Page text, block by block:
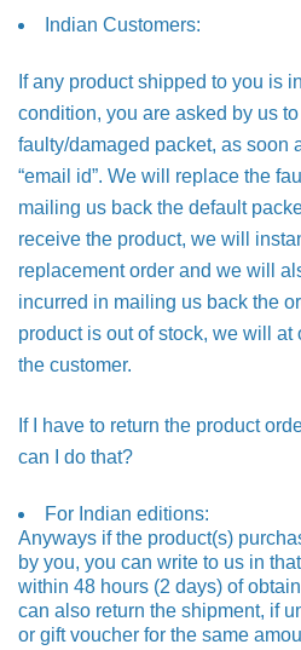
Indian Customers:
If any product shipped to you is
condition, you are asked by us
faulty/damaged packet, as soon
“email id”. We will replace the
mailing us back the default
receive the product, we will
replacement order and we will
incurred in mailing us back the
product is out of stock, we will at
the customer.
If I have to return the product
can I do that?
For Indian editions:
Anyways if the product(s)
by you, you can write to us in
within 48 hours (2 days) of
can also return the shipment, if
or gift voucher for the same